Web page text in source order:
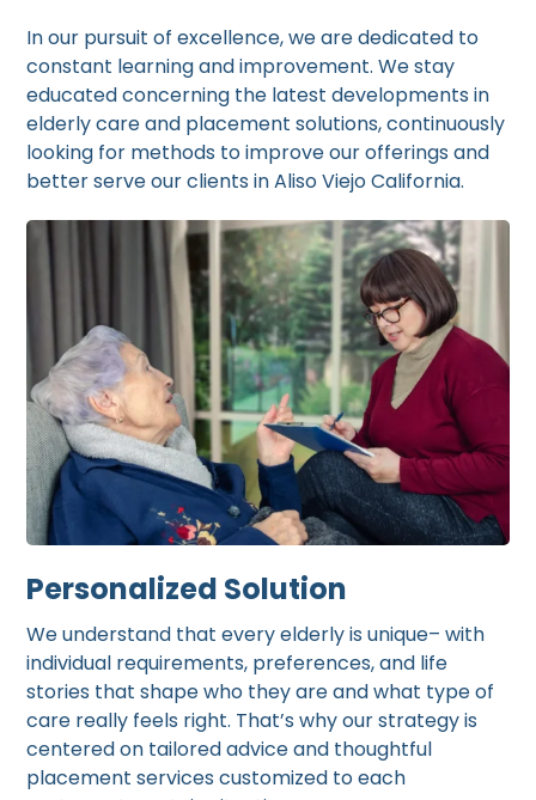
In our pursuit of excellence, we are dedicated to
constant learning and improvement. We stay
educated concerning the latest developments in
elderly care and placement solutions, continuously
looking for methods to improve our offerings and
better serve our clients in Aliso Viejo California.
Personalized Solution
We understand that every elderly is unique– with
individual requirements, preferences, and life
stories that shape who they are and what type of
care really feels right. That’s why our strategy is
centered on tailored advice and thoughtful
placement services customized to each